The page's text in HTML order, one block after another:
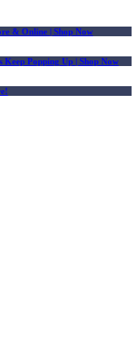
& Online | Shop Now
Keep Popping Up | Shop Now